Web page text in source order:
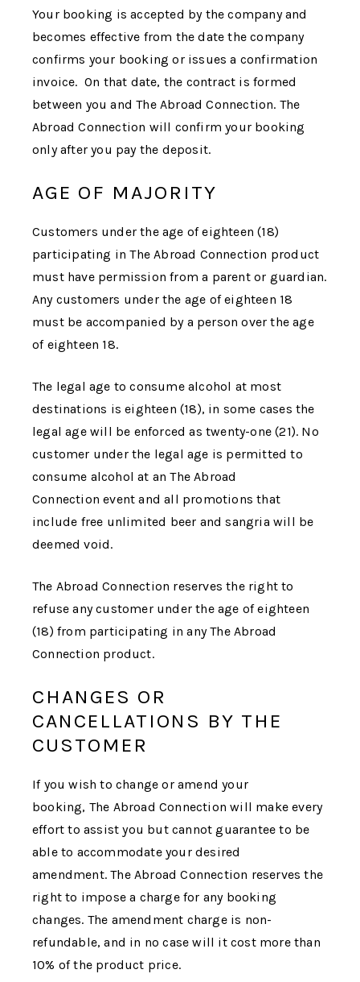
Your booking is accepted by the company and
becomes effective from the date the company
confirms your booking or issues a confirmation
invoice. On that date, the contract is formed
between you andThe Abroad Connection. The
Abroad Connection will confirm your booking
only after you pay the deposit.
AGE OF MAJORITY
Customers under the age of eighteen (18)
participating inThe Abroad Connection product
must have permission from a parent or guardian.
Any customers under the age of eighteen 18
must be accompanied by a person over the age
of eighteen 18.
The legal age to consume alcohol at most
destinations is eighteen (18), in some cases the
legal age will be enforced as twenty-one (21). No
customer under the legal age is permitted to
consume alcohol at anThe Abroad
Connection event and all promotions that
include free unlimited beer and sangria will be
deemed void.
The Abroad Connection reserves the right to
refuse any customer under the age of eighteen
(18) from participating in anyThe Abroad
Connection product.
CHANGES OR
CANCELLATIONS BY THE
CUSTOMER
If you wish to change or amend your
booking, The Abroad Connection will make every
effort to assist you but cannot guarantee to be
able to accommodate your desired
amendment.The Abroad Connection reserves the
right to impose a charge for any booking
changes. The amendment charge is non-
refundable, and in no case will it cost more than
10% of the product price.